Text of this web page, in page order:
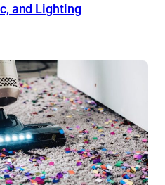
and Lighting